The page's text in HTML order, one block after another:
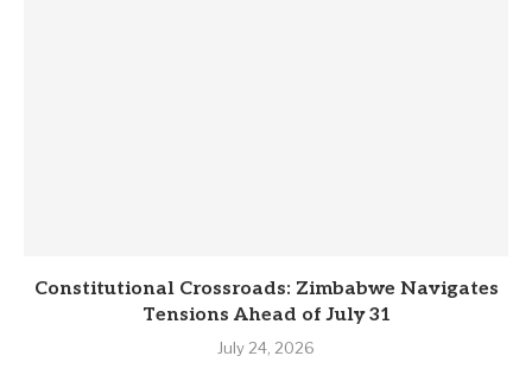
Constitutional Crossroads: Zimbabwe Navigates
Tensions Ahead of July 31
July 24, 2026